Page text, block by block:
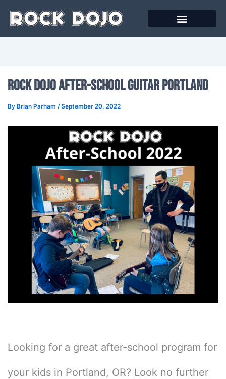
Rock Dojo After-School Guitar Portland
By Brian Parham /September 20, 2022
Looking for a great after-school program for
your kids in Portland, OR? Look no further